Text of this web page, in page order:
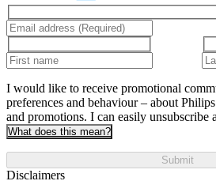
I would like to receive promotional
preferences and behaviour – about
and promotions. I can easily unsubscribe
What does this mean?
Submit
Disclaimers